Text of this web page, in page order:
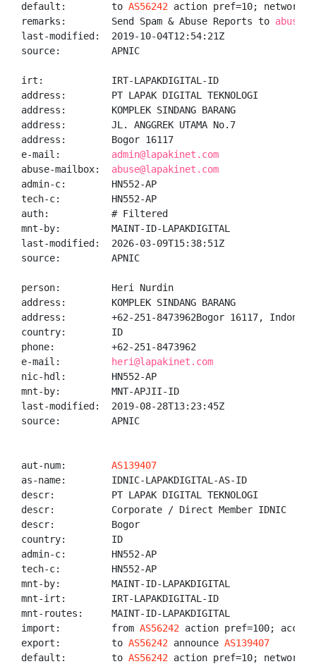
default:        to AS56242 action pref=10; networks
remarks:        Send Spam & Abuse Reports to
last-modified:  2019-10-04T12:54:21Z
source:         APNIC
irt:            IRT-LAPAKDIGITAL-ID
address:        PT LAPAK DIGITAL TEKNOLOGI
address:        KOMPLEK SINDANG BARANG
address:        JL. ANGGREK UTAMA No.7
address:        Bogor 16117
e-mail: admin@lapakinet.com
abuse-mailbox: abuse@lapakinet.com
admin-c:        HN552-AP
tech-c:         HN552-AP
auth:           # Filtered
mnt-by:         MAINT-ID-LAPAKDIGITAL
last-modified:  2026-03-09T15:38:51Z
source:         APNIC
person:         Heri Nurdin
address:        KOMPLEK SINDANG BARANG
address:        +62-251-8473962Bogor 16117,
country:        ID
phone:          +62-251-8473962
e-mail:
heri@lapakinet.com
nic-hdl:        HN552-AP
mnt-by:         MNT-APJII-ID
last-modified:  2019-08-28T13:23:45Z
source:         APNIC
aut-num: AS139407
as-name:        IDNIC-LAPAKDIGITAL-AS-ID
descr:          PT LAPAK DIGITAL TEKNOLOGI
descr:          Corporate / Direct Member IDNIC
descr:          Bogor
country:        ID
admin-c:        HN552-AP
tech-c:         HN552-AP
mnt-by:         MAINT-ID-LAPAKDIGITAL
mnt-irt:        IRT-LAPAKDIGITAL-ID
mnt-routes:     MAINT-ID-LAPAKDIGITAL
import:         from AS56242 action pref=100; accept
export:         to AS56242 announce AS139407
default:        to AS56242 action pref=10; networks